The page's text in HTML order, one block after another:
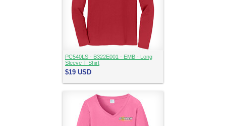
PC540LS - B322E001 - EMB - Long
Sleeve T-Shirt
$19 USD